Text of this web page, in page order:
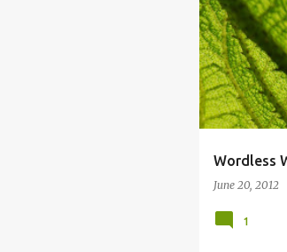
Wordless
June 20, 2012
1